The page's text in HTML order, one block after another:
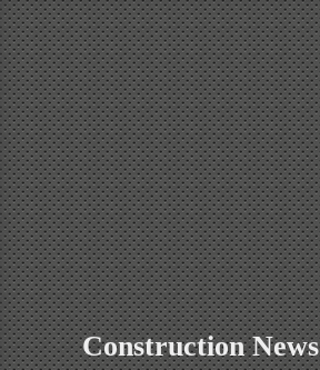
Construction News